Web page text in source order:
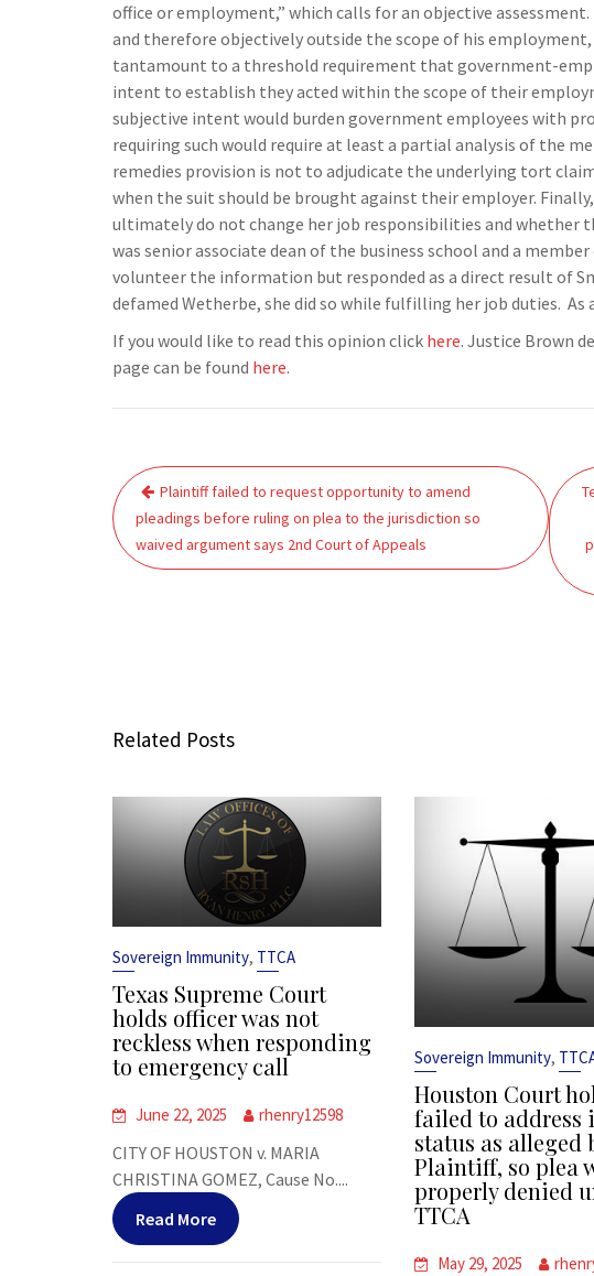
office or employment,” which calls for an objective
and therefore objectively outside the scope of his
tantamount to a threshold requirement that government-
intent to establish they acted within the scope of their
subjective intent would burden government employees with
requiring such would require at least a partial analysis of the
remedies provision is not to adjudicate the underlying tort
when the suit should be brought against their employer.
ultimately do not change her job responsibilities and whether
was senior associate dean of the business school and a
volunteer the information but responded as a direct result of
defamed Wetherbe, she did so while fulfilling her job duties.
If you would like to read this opinion click here. Justice Brown
page can be found here.
Post
navigation
Plaintiff failed to request opportunity to amend
pleadings before ruling on plea to the jurisdiction so
waived argument says 2nd Court of Appeals
Related Posts
Sovereign Immunity, TTCA
Texas Supreme Court
holds officer was not
reckless when responding
to emergency call
June 22, 2025 rhenry12598
CITY OF HOUSTON v. MARIA
CHRISTINA GOMEZ, Cause No....
Read More
Sovereign Immunity,
Houston Court
failed to address
status as alleged
Plaintiff, so plea
properly denied
TTCA
May 29, 2025